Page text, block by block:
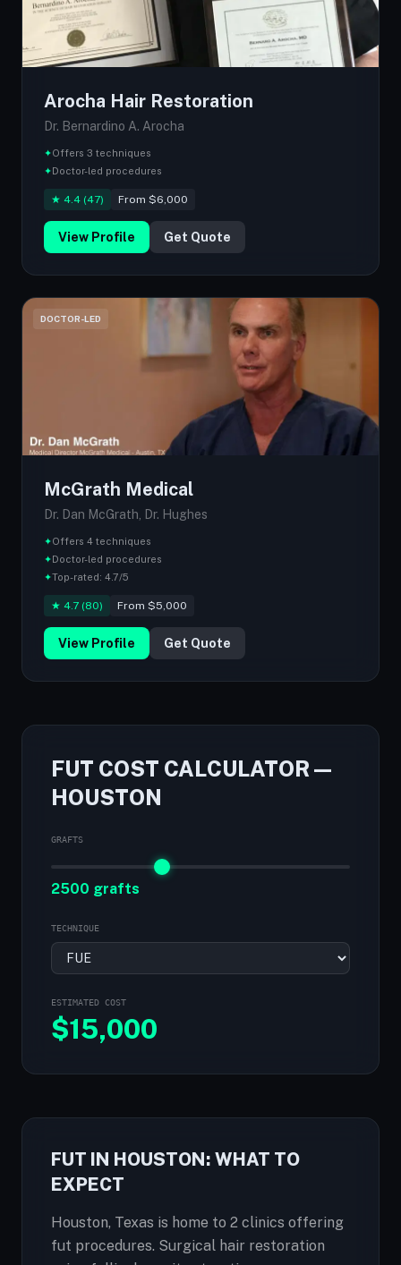
Arocha Hair Restoration
Dr. Bernardino A. Arocha
✦Offers 3 techniques
✦Doctor-led procedures
★ 4.4 (47) From $6,000
View Profile Get Quote
DOCTOR-LED
McGrath Medical
Dr. Dan McGrath, Dr. Hughes
✦Offers 4 techniques
✦Doctor-led procedures
✦Top-rated: 4.7/5
★ 4.7 (80) From $5,000
View Profile Get Quote
FUT COST CALCULATOR —
HOUSTON
GRAFTS
2500 grafts
TECHNIQUE
ESTIMATED COST
$15,000
FUT IN HOUSTON: WHAT TO
EXPECT
Houston, Texas is home to 2 clinics offering
fut procedures. Surgical hair restoration